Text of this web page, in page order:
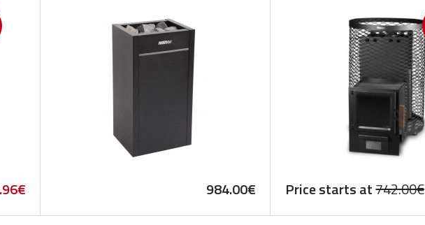
€Current
price
984.00€ Price starts at742.00€